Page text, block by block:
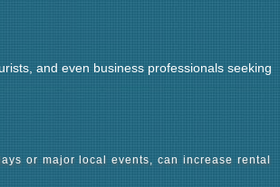
and even business professionals seeking
or major local events, can increase rental